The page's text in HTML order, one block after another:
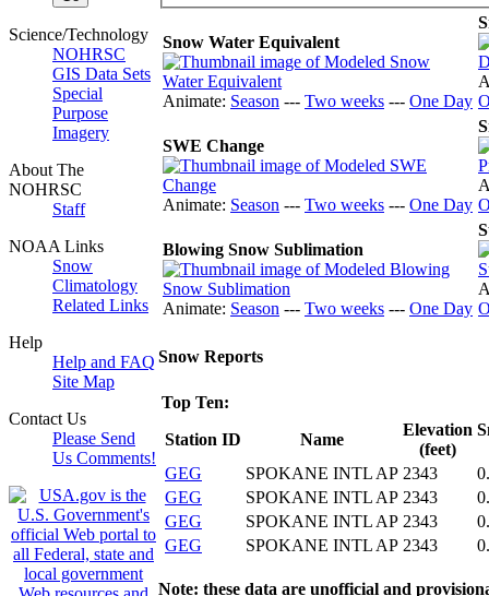
Science/Technology
NOHRSC
GIS Data Sets
Special
Purpose
Imagery
About The
NOHRSC
Staff
NOAA Links
Snow
Climatology
Related Links
Help
Help and FAQ
Site Map
Contact Us
Please Send
Us Comments!
Snow Water Equivalent
Animate: Season --- Two weeks --- One Day
SWE Change
Animate: Season --- Two weeks --- One Day
Blowing Snow Sublimation
Animate: Season --- Two weeks --- One Day
Snow Reports
Top Ten:
Station ID
Name
Elevation
(feet)
GEG SPOKANE INTL AP 2343
GEG
SPOKANE INTL AP 2343
GEG
SPOKANE INTL AP 2343
GEG
SPOKANE INTL AP 2343
Note: these data are unofficial and